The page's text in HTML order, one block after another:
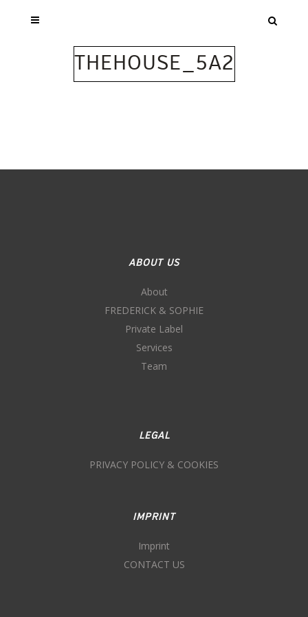
THEHOUSE_5A2
ABOUT US
About
FREDERICK & SOPHIE
Private Label
Services
Team
LEGAL
PRIVACY POLICY & COOKIES
IMPRINT
Imprint
CONTACT US